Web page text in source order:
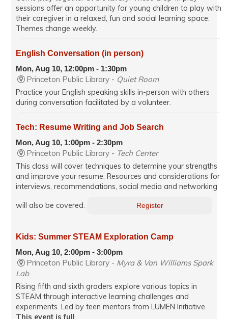
sessions offer an opportunity for young children to play with
their caregiver in a relaxed, fun and social learning space.
Themes change weekly.
English Conversation (in person)
Mon, Aug 10, 12:00pm - 1:30pm
Princeton Public Library - Quiet Room
Practice your English speaking skills in-person with others
during conversation facilitated by a volunteer.
Tech: Resume Writing and Job Search
Mon, Aug 10, 1:00pm - 2:30pm
Princeton Public Library - Tech Center
This class will cover techniques to determine your strengths
and improve your resume. Resources and considerations for
interviews, recommendations, social media and networking
will also be covered. Register
Kids: Summer STEAM Exploration Camp
Mon, Aug 10, 2:00pm - 3:00pm
Princeton Public Library - Myra & Van Williams Spark
Lab
Rising fifth and sixth graders explore various topics in
STEAM through interactive learning challenges and
experiments. Led by teen mentors from LUMEN Initiative.
This event is full